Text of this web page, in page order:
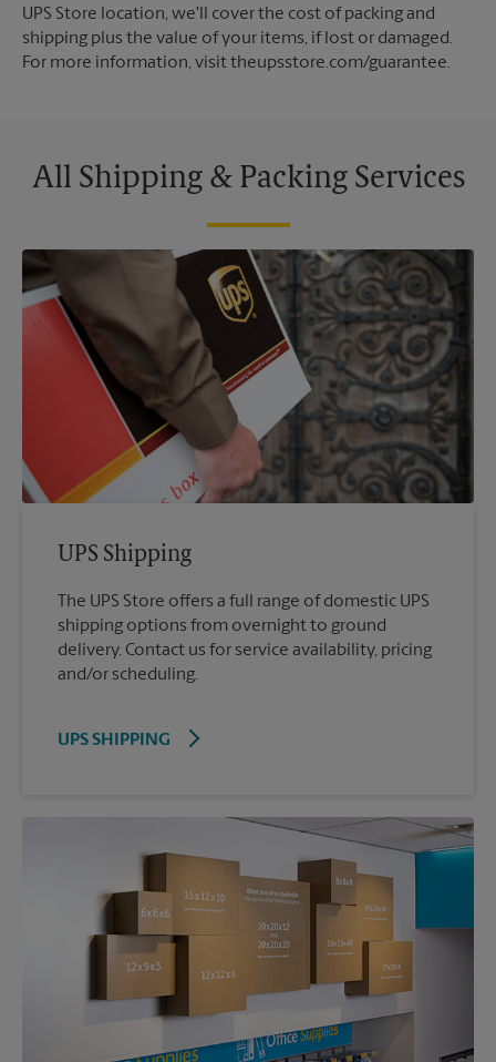
UPS Store location, we'll cover the cost of packing and
shipping plus the value of your items, if lost or damaged.
For more information, visit theupsstore.com/guarantee.
All Shipping & Packing Services
UPS Shipping
The UPS Store offers a full range of domestic UPS
shipping options from overnight to ground
delivery. Contact us for service availability, pricing
and/or scheduling.
UPS SHIPPING